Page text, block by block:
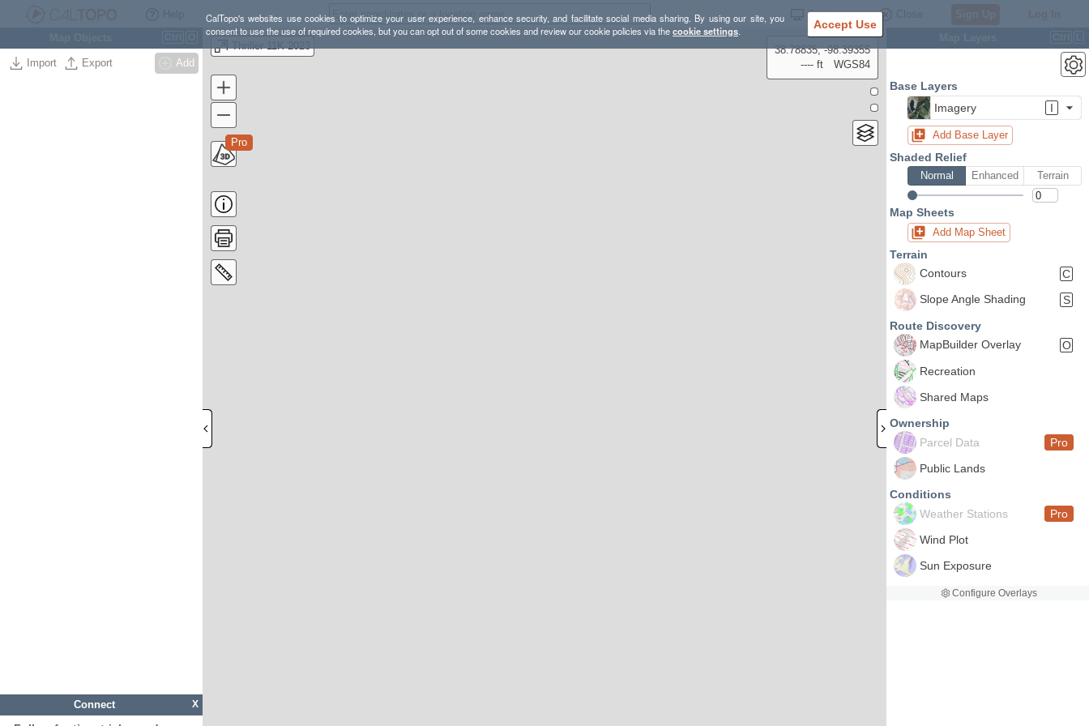
CalTopo's websites use cookies to optimize your user experience, enhance security, and facilitate social media sharing. By using our site, you
consent to use the use of required cookies, but you can opt out of some cookies and review our cookie policies via thecookie settings. Accept Use
Settings
Import Export Add
X
Connect
Thriller 11K 2023
Pro
38.78835, -98.39355
---- ft
WGS84
Base Layers
Imagery
I
Add Base Layer
Shaded Relief
Normal Enhanced Terrain
Map Sheets
Add Map Sheet
Terrain
Contours
C
Slope Angle Shading
S
Route Discovery
MapBuilder Overlay
O
Recreation
Shared Maps
Ownership
Parcel Data
Pro
Public Lands
Conditions
Weather Stations
Pro
Wind Plot
Sun Exposure
Configure Overlays